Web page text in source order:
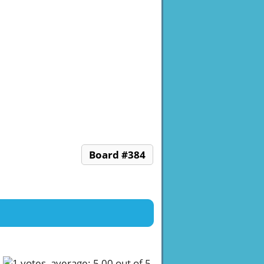
Board #384